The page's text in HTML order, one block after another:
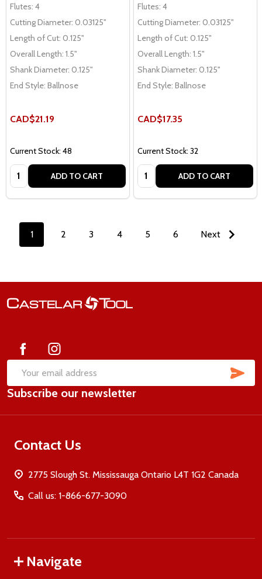
Flutes: 4
Cutting Diameter: 0.03125"
Length of Cut: 0.125"
Overall Length: 1.5"
Shank Diameter: 0.125"
End Style: Ballnose
CAD$21.19
Current Stock: 48
Quantity: ADD TO CART
Flutes: 4
Cutting Diameter: 0.03125"
Length of Cut: 0.125"
Overall Length: 1.5"
Shank Diameter: 0.125"
End Style: Ballnose
CAD$17.35
Current Stock: 32
Quantity: ADD TO CART
1 2 3 4 5 6 Next
Footer
Email
Address
Subscribe our newsletter
Contact Us
2775 Slough St. Mississauga Ontario L4T 1G2 Canada
Call us: 1-866-677-3090
Navigate